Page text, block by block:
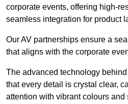
corporate events, offering high-
seamless integration for product
Our AV partnerships ensure a
that aligns with the corporate
The advanced technology
that every detail is crystal clear,
attention with vibrant colours and